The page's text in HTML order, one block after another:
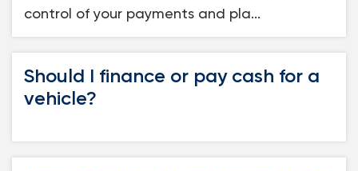
Digital Banking
BUSINESS
Meet FourLeaf
Resources
control of your payments and pla...
Should I finance or pay cash for a
vehicle?